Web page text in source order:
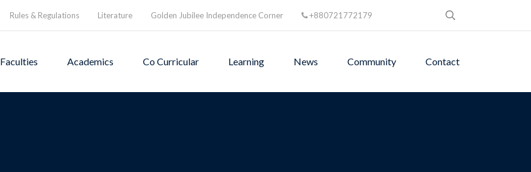
Rules & Regulations Literature Golden Jubilee Independence Corner +880721772179
Faculties Academics Co Curricular Learning News Community Contact